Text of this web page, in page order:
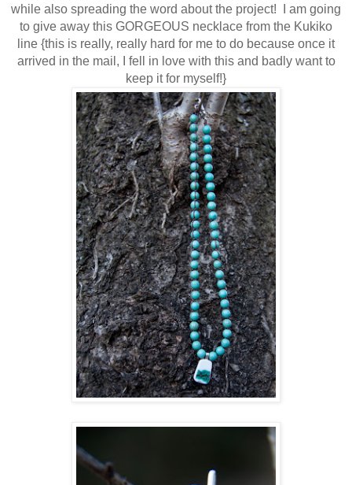
while also spreading the word about the project! I am going
to give away this GORGEOUS necklace from the Kukiko
line {this is really, really hard for me to do because once it
arrived in the mail, I fell in love with this and badly want to
keep it for myself!}